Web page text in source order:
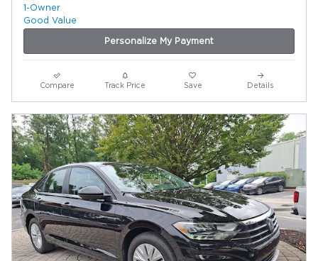
Personalize My Payment
Compare Track Price Save Details